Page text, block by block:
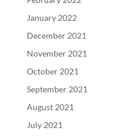
January 2022
December 2021
November 2021
October 2021
September 2021
August 2021
July 2021